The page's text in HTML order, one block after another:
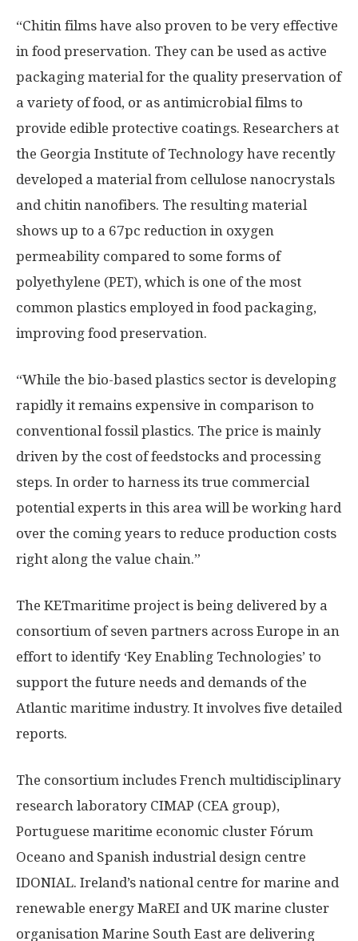
“Chitin films have also proven to be very effective
in food preservation. They can be used as active
packaging material for the quality preservation of
a variety of food, or as antimicrobial films to
provide edible protective coatings. Researchers at
the Georgia Institute of Technology have recently
developed a material from cellulose nanocrystals
and chitin nanofibers. The resulting material
shows up to a 67pc reduction in oxygen
permeability compared to some forms of
polyethylene (PET), which is one of the most
common plastics employed in food packaging,
improving food preservation.
“While the bio-based plastics sector is developing
rapidly it remains expensive in comparison to
conventional fossil plastics. The price is mainly
driven by the cost of feedstocks and processing
steps. In order to harness its true commercial
potential experts in this area will be working hard
over the coming years to reduce production costs
right along the value chain.”
The KETmaritime project is being delivered by a
consortium of seven partners across Europe in an
effort to identify ‘Key Enabling Technologies’ to
support the future needs and demands of the
Atlantic maritime industry. It involves five detailed
reports.
The consortium includes French multidisciplinary
research laboratory CIMAP (CEA group),
Portuguese maritime economic cluster Fórum
Oceano and Spanish industrial design centre
IDONIAL. Ireland’s national centre for marine and
renewable energy MaREI and UK marine cluster
organisation Marine South East are delivering